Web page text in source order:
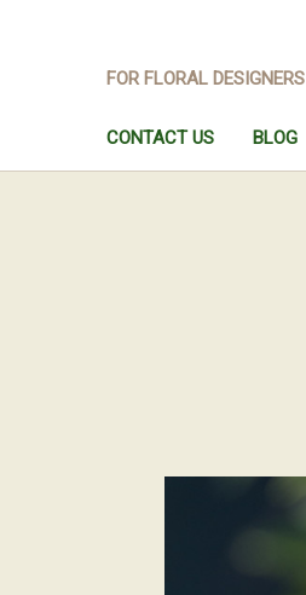
FOR FLORAL DESIGNERS
CONTACT US BLOG